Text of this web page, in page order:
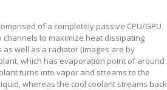
of a completely passive CPU/GPU
to maximize heat dissipating
well as a radiator (images are by
which has evaporation point of around
turns into vapor and streams to the
whereas the cool coolant streams back